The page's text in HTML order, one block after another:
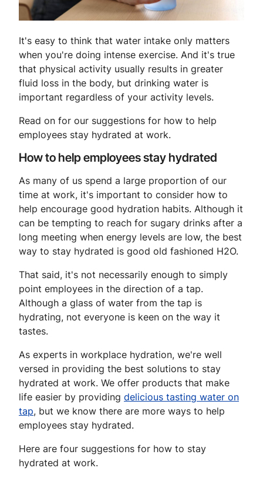
It's easy to think that water intake only matters
when you're doing intense exercise. And it's true
that physical activity usually results in greater
fluid loss in the body, but drinking water is
important regardless of your activity levels.
Read on for our suggestions for how to help
employees stay hydrated at work.
How to help employees stay hydrated
As many of us spend a large proportion of our
time at work, it's important to consider how to
help encourage good hydration habits. Although it
can be tempting to reach for sugary drinks after a
long meeting when energy levels are low, the best
way to stay hydrated is good old fashioned H2O.
That said, it's not necessarily enough to simply
point employees in the direction of a tap.
Although a glass of water from the tap is
hydrating, not everyone is keen on the way it
tastes.
As experts in workplace hydration, we're well
versed in providing the best solutions to stay
hydrated at work. We offer products that make
life easier by providing delicious tasting water on
tap, but we know there are more ways to help
employees stay hydrated.
Here are four suggestions for how to stay
hydrated at work.